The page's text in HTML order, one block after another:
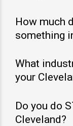
How much
something
What
your
Do you do
Cleveland?